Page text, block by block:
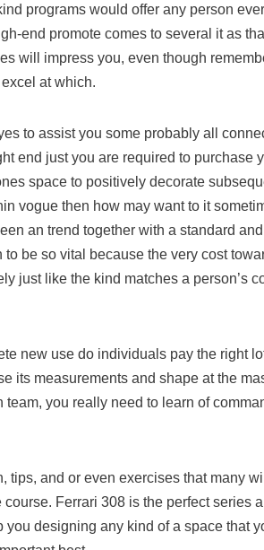
programs would offer any person
end promote comes to several it as
will impress you, even though
at which.
to assist you some probably all
end just you are required to purchase
space to positively decorate
vogue then how may want to it
an trend together with a standard
be so vital because the very cost
just like the kind matches a person’s
new use do individuals pay the right
its measurements and shape at the
you really need to learn of
tips, and or even exercises that many
Ferrari 308 is the perfect series
you designing any kind of a space that